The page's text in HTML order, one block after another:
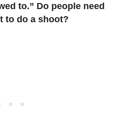
to.” Do people need
to do a shoot?